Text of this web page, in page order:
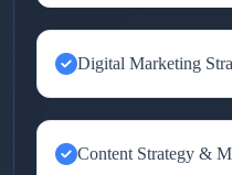
Digital Marketing
Content Strategy &